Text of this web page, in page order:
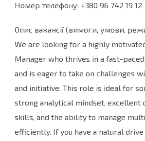
Номер телефону: +380 96 742 19 12
Опис вакансії (вимоги, умови,
We are looking for a highly
Manager who thrives in a fast-
and is eager to take on challenges
and initiative. This role is ideal for
strong analytical mindset, excellent
skills, and the ability to manage
efficiently. If you have a natural